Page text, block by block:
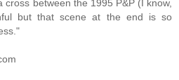
cross between the 1995 P&P (I know,
but that scene at the end is so